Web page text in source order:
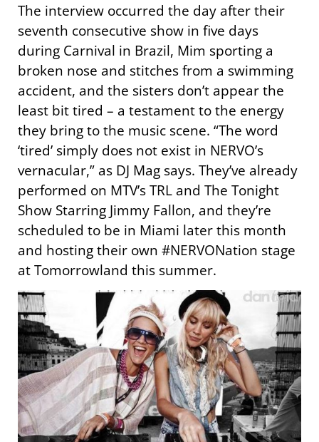
The interview occurred the day after their
seventh consecutive show in five days
during Carnival in Brazil, Mim sporting a
broken nose and stitches from a swimming
accident, and the sisters don’t appear the
least bit tired – a testament to the energy
they bring to the music scene. “The word
‘tired’ simply does not exist in NERVO’s
vernacular,” as DJ Mag says. They’ve already
performed on MTV’s TRL and The Tonight
Show Starring Jimmy Fallon, and they’re
scheduled to be in Miami later this month
and hosting their own #NERVONation stage
at Tomorrowland this summer.